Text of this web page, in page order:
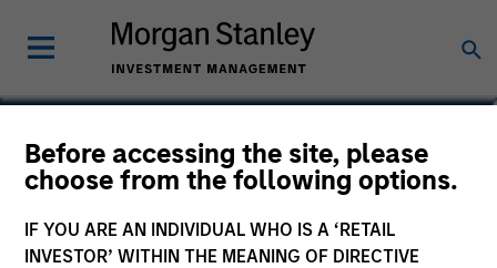
Before accessing the site, please
choose from the following options.
IF YOU ARE AN INDIVIDUAL WHO IS A ‘RETAIL
INVESTOR’ WITHIN THE MEANING OF DIRECTIVE
Bill Wu
Vice President